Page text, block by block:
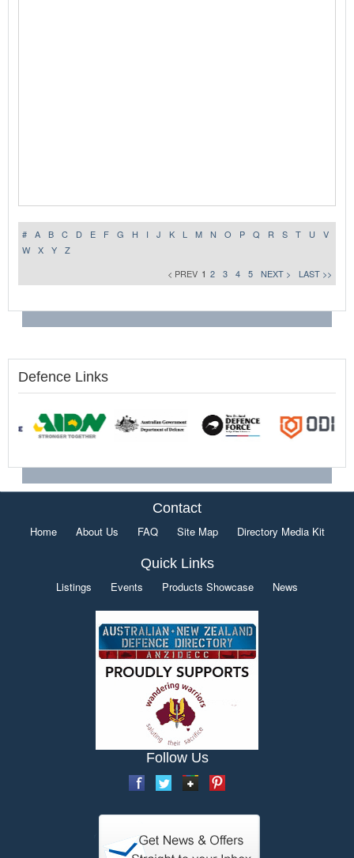
# A B C D E F G H I J K L M N O P Q R S T U
V
W
X Y
Z
< PREV 1 2 3 4 5 NEXT > LAST >>
Defence Links
Contact
Home About Us FAQ Site Map Directory Media Kit
Quick Links
Listings Events Products Showcase News
Follow Us